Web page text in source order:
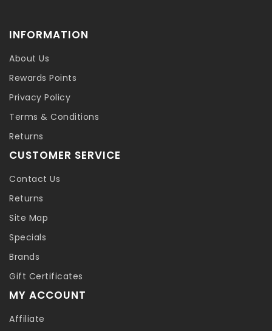
INFORMATION
About Us
Rewards Points
Privacy Policy
Terms & Conditions
Returns
CUSTOMER SERVICE
Contact Us
Returns
Site Map
Specials
Brands
Gift Certificates
MY ACCOUNT
Affiliate